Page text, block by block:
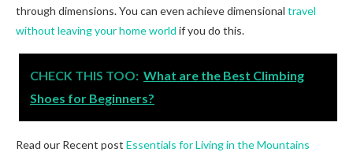
through dimensions. You can even achieve dimensional travel
without leaving your home world if you do this.
CHECK THIS TOO: What are the Best Climbing
Shoes for Beginners?
Read our Recent post Essentials for Living in the Mountains